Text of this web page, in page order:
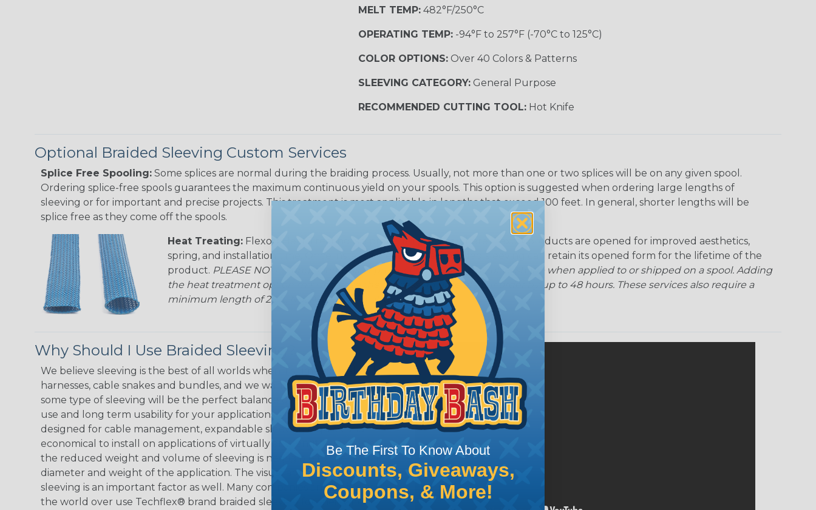
MELT TEMP:482°F/250°C
OPERATING TEMP:-94°F to 257°F (-70°C to 125°C)
COLOR OPTIONS:Over 40 Colors & Patterns
SLEEVING CATEGORY:General Purpose
RECOMMENDED CUTTING TOOL:Hot Knife
Optional Braided Sleeving Custom Services
Splice Free Spooling: Some splices are normal during the braiding process. Usually, not more than one or two splices will be on any given spool.
Ordering splice-free spools guarantees the maximum continuous yield on your spools. This option is suggested when ordering large lengths of
sleeving or for important and precise projects. This treatment is most applicable in lengths that exceed 100 feet. In general, shorter lengths will be
splice free as they come off the spools.
Heat Treating: Flexo® Heat Treating is a premium process where Flexo® products are opened for improved aesthetics,
spring, and installation time. Once installed Heat Treated braided sleeving can retain its opened form for the lifetime of the
product. PLEASE NOTE: Longer lengths of product may lose some of its shape when applied to or shipped on a spool. Adding
the heat treatment option may increase the processing time of your order by up to 48 hours. These services also require a
minimum length of 25 ft. Not Available for all diameters.
Why Should I Use Braided Sleeving?
We believe sleeving is the best of all worlds when it's time to deal with
harnesses, cable snakes and bundles, and we want to convince you that
some type of sleeving will be the perfect balance of economy, ease of
use and long term usability for your applications. Unlike other products
designed for cable management, expandable sleeving is quick and
economical to install on applications of virtually any length. In addition,
the reduced weight and volume of sleeving is negligible to the overall
diameter and weight of the application. The visual appeal of braided
sleeving is an important factor as well. Many companies and individuals
the world over use Techflex® brand braided sleeving for their wires,
Be The First To Know About
Discounts, Giveaways,
Coupons, & More!